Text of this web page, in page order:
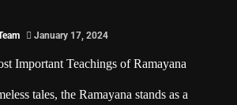
January 17, 2024
tales, the Ramayana stands as a